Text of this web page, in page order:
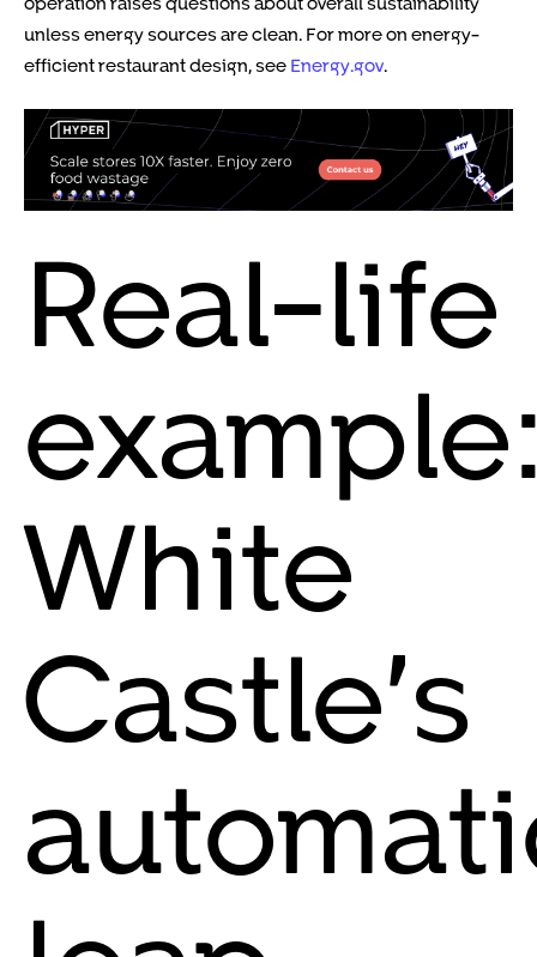
unless energy sources are clean. For more on energy-
efficient restaurant design, see Energy.gov.
Real-life
White
Castle’s